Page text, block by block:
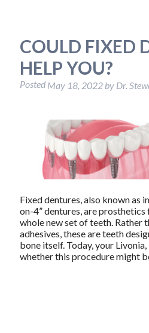
COULD FIXED
HELP YOU?
Posted May 18, 2022 by Dr.
Fixed dentures, also known as
on-4” dentures, are prosthetics
whole new set of teeth. Rather
adhesives, these are teeth
bone itself. Today, your
whether this procedure might